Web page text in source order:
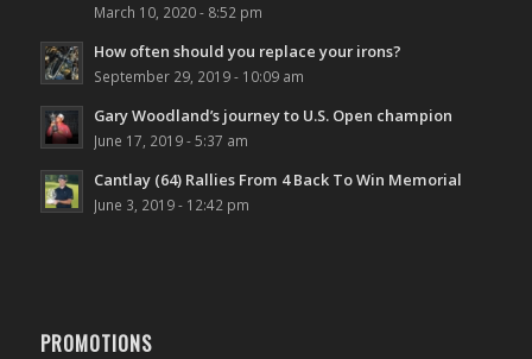
March 10, 2020 - 8:52 pm
How often should you replace your irons?
September 29, 2019 - 10:09 am
Gary Woodland’s journey to U.S. Open champion
June 17, 2019 - 5:37 am
Cantlay (64) Rallies From 4 Back To Win Memorial
June 3, 2019 - 12:42 pm
PROMOTIONS